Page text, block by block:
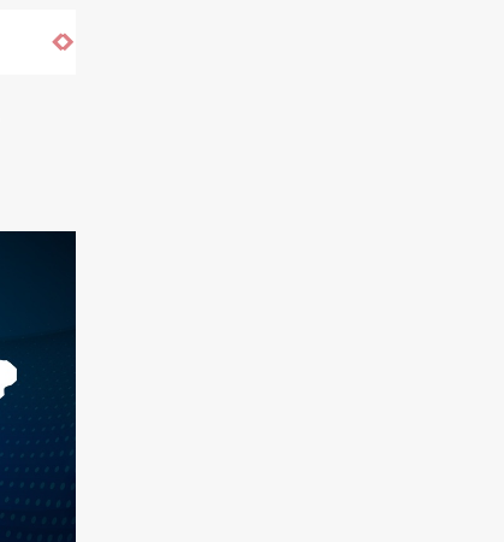
Iraqi Kurdistan denounces Syria bus bombing in